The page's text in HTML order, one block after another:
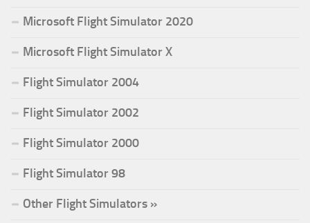
Microsoft Flight Simulator 2020
Microsoft Flight Simulator X
Flight Simulator 2004
Flight Simulator 2002
Flight Simulator 2000
Flight Simulator 98
Other Flight Simulators »